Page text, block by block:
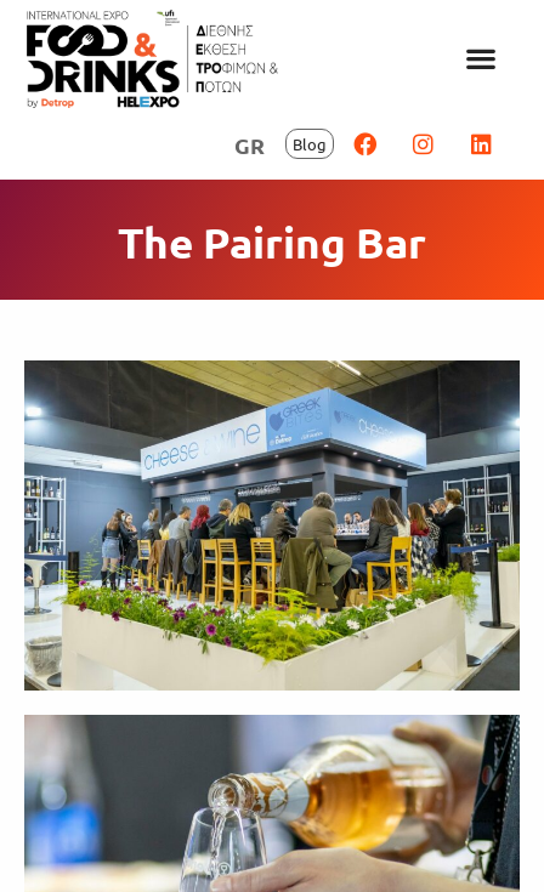
GR Blog
The Pairing Bar